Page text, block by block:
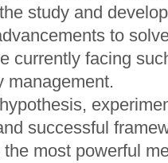
study and
to
currently facing
management.
successful
most powerful